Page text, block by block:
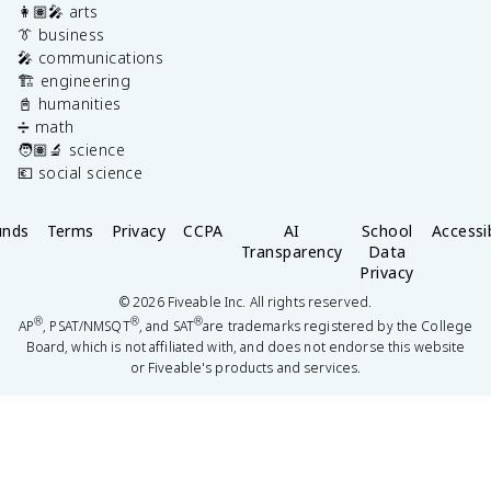
👩🏽‍🎤 arts
👔 business
🎤 communications
🏗️ engineering
📓 humanities
➗ math
🧑🏽‍🔬 science
💶 social science
Terms Privacy CCPA
AI
Transparency
School
Data
Privacy
©2026Fiveable Inc. All rights reserved.
AP®, PSAT/NMSQT®, and SAT®are trademarks registered by the College
Board, which is not affiliated with, and does not endorse this website
or Fiveable's products and services.